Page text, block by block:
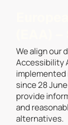
We align our
Accessibility
implemented
since 28
provide
and
alternatives.